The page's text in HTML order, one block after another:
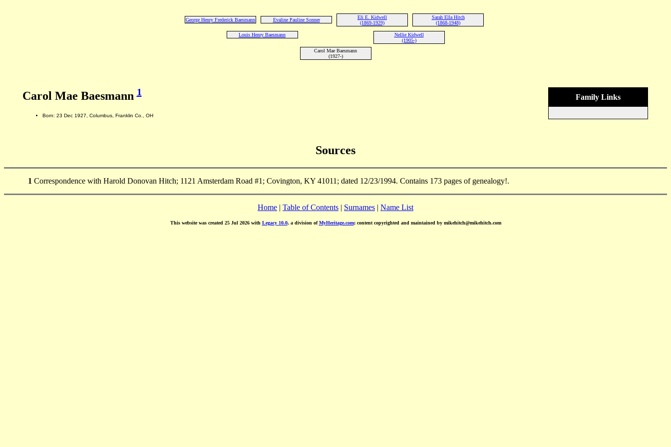
George Henry Frederick Baesmann Evaline Pauline Sonner
Eli E. Kidwell
(1869-1929)
Sarah Ella Hitch
(1868-1948)
Louis Henry Baesmann
Nellie Kidwell
(1905-)
Carol Mae Baesmann
(1927-)
Family Links
Carol Mae Baesmann1
Born: 23 Dec 1927, Columbus, Franklin Co., OH
Sources
1 Correspondence with Harold Donovan Hitch; 1121 Amsterdam Road #1; Covington, KY 41011; dated 12/23/1994. Contains 173 pages of genealogy!.
Home | Table of Contents | Surnames | Name List
This website was created 25 Jul 2026 with Legacy 10.0, a division ofMyHeritage.com; content copyrighted and maintained by mikehitch@mikehitch.com